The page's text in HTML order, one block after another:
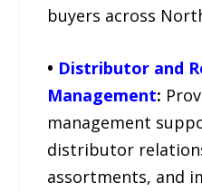
buyers across
• Distributor and
Management:
management
distributor
assortments, and